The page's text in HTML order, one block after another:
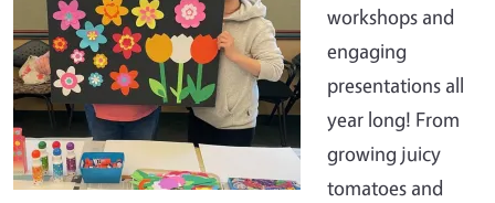
workshops and
engaging
presentations all
year long! From
growing juicy
tomatoes and